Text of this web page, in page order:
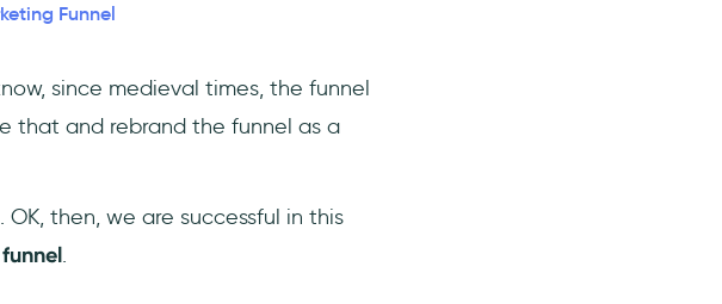
Funnel
since medieval times, the funnel
that and rebrand the funnel as a
then, we are successful in this
.